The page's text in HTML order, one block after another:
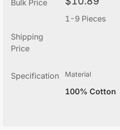
Bulk Price
1-9 Pieces
Shipping
Price
Specification Material
100% Cotton